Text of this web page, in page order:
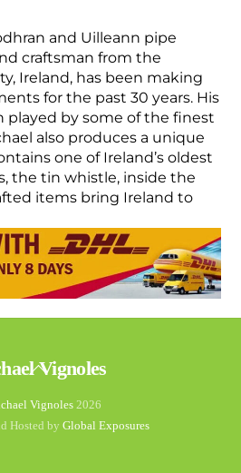
and Uilleann pipe
craftsman from the
Ireland, has been making
for the past 30 years. His
played by some of the finest
also produces a unique
one of Ireland’s oldest
the tin whistle, inside the
items bring Ireland to
Back
Top
Vignoles
Vignoles 2026
Hosted by Global Exposures